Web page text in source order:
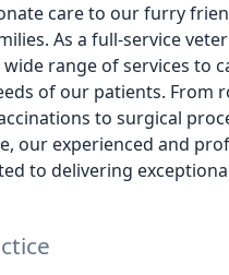
care to our furry
As a full-service
range of services to
of our patients. From
to surgical
our experienced and
to delivering